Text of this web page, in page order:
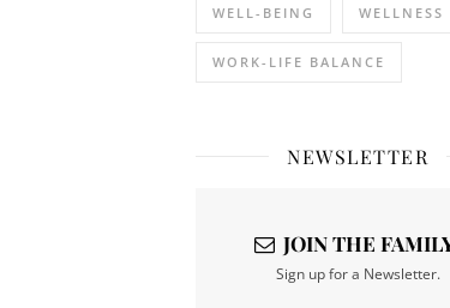
WELL-BEING WELLNESS
WORK-LIFE BALANCE
NEWSLETTER
JOIN THE
Sign up for a Newsletter.